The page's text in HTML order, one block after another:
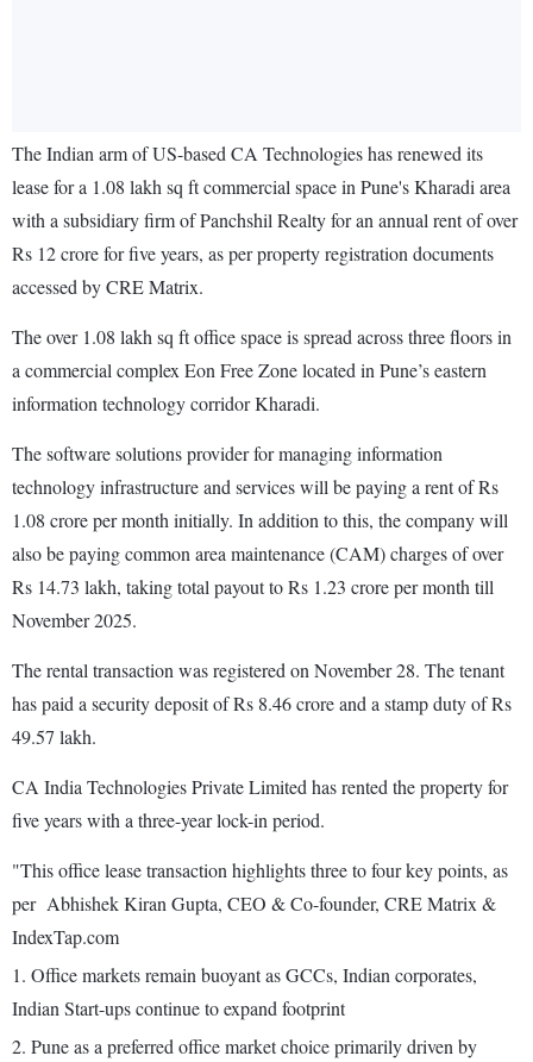
The Indian arm of US-based CA Technologies has renewed its
lease for a 1.08 lakh sq ft commercial space in Pune's Kharadi area
with a subsidiary firm of Panchshil Realty for an annual rent of over
Rs 12 crore for five years, as per property registration documents
accessed by CRE Matrix.
The over 1.08 lakh sq ft office space is spread across three floors in
a commercial complex Eon Free Zone located in Pune’s eastern
information technology corridor Kharadi.
The software solutions provider for managing information
technology infrastructure and services will be paying a rent of Rs
1.08 crore per month initially. In addition to this, the company will
also be paying common area maintenance (CAM) charges of over
Rs 14.73 lakh, taking total payout to Rs 1.23 crore per month till
November 2025.
The rental transaction was registered on November 28. The tenant
has paid a security deposit of Rs 8.46 crore and a stamp duty of Rs
49.57 lakh.
CA India Technologies Private Limited has rented the property for
five years with a three-year lock-in period.
"This office lease transaction highlights three to four key points, as
per Abhishek Kiran Gupta, CEO & Co-founder, CRE Matrix &
IndexTap.com
1. Office markets remain buoyant as GCCs, Indian corporates,
Indian Start-ups continue to expand footprint
2. Pune as a preferred office market choice primarily driven by